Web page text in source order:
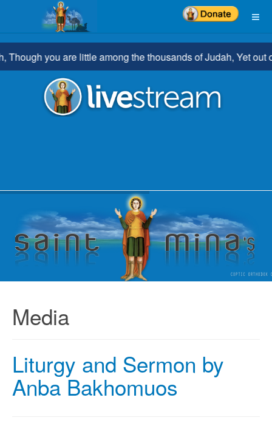
you are little among the thousands of Judah, Yet out
Media
Liturgy and Sermon by
Anba Bakhomuos